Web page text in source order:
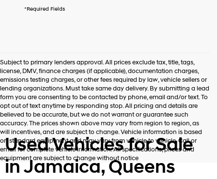
dealers
the
number
provided
to
make
telemarketing
calls
or
texts
via
automated
technology.
Carrier
*Required Fields
Subject to primary lenders approval. All prices exclude tax, title, tags,
license, DMV, finance charges (if applicable), documentation charges,
emissions testing charges, or other fees required by law, vehicle sellers or
lending organizations. Must take same day delivery. By submitting a lead
form you are consenting to be contacted by phone, email and/or text. To
opt out of text anytime by responding stop. All pricing and details are
believed to be accurate, but we do not warrant or guarantee such
accuracy. The prices shown above may vary from region to region, as
will incentives, and are subject to change. Vehicle information is based
on standard equipment and may vary from vehicle to vehicle. Call or
email for complete vehicle information. All specifications, prices and
equipment are subject to change without notice
Used Vehicles for Sale
in Jamaica, Queens